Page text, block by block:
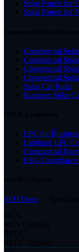
Solar Panels for
Solar Panels for
Commercial
Commercial
Commercial
Commercial
Solar Car Parks
Business Solar
EPC for
Landlord EPC
Commercial
ESG
SEO Dons